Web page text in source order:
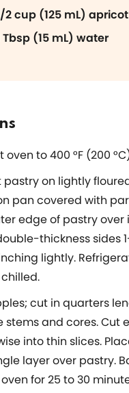
2 cup (125 mL)
Tbsp (15 mL) water
oven to 400 °F (200
pastry on lightly
pan covered with
edge of pastry
thickness sides
lightly.
cut in quarters
stems and cores. Cut
into thin slices.
layer over pastry.
for 25 to 30